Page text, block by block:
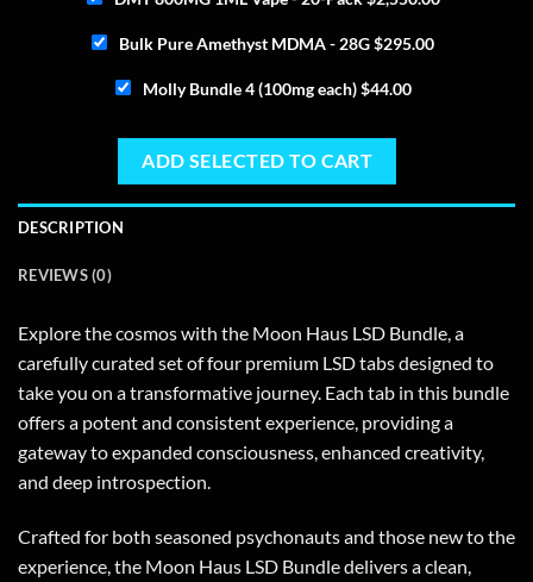
Bulk Pure Amethyst MDMA - 28G$295.00
Molly Bundle 4 (100mg each)$44.00
ADD SELECTED TO CART
DESCRIPTION
REVIEWS (0)
Explore the cosmos with the Moon Haus LSD Bundle, a
carefully curated set of four premium LSD tabs designed to
take you on a transformative journey. Each tab in this bundle
offers a potent and consistent experience, providing a
gateway to expanded consciousness, enhanced creativity,
and deep introspection.
Crafted for both seasoned psychonauts and those new to the
experience, the Moon Haus LSD Bundle delivers a clean,